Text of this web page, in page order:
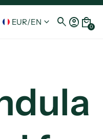
EUR/EN keyboard_arrow_down search account_circle local_mall
0